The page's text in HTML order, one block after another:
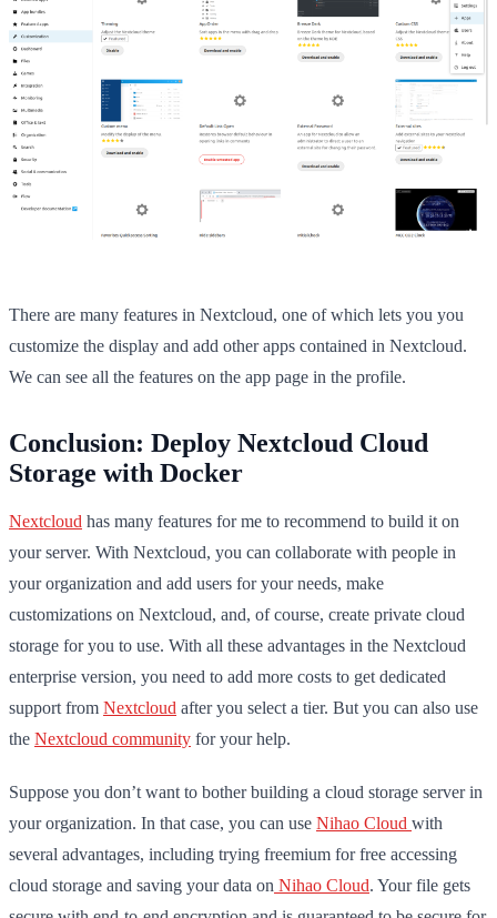
There are many features in Nextcloud, one of which lets you you
customize the display and add other apps contained in Nextcloud.
We can see all the features on the app page in the profile.
Conclusion: Deploy Nextcloud Cloud
Storage with Docker
Nextcloud has many features for me to recommend to build it on
your server. With Nextcloud, you can collaborate with people in
your organization and add users for your needs, make
customizations on Nextcloud, and, of course, create private cloud
storage for you to use. With all these advantages in the Nextcloud
enterprise version, you need to add more costs to get dedicated
support from Nextcloud after you select a tier. But you can also use
the Nextcloud community for your help.
Suppose you don’t want to bother building a cloud storage server in
your organization. In that case, you can use Nihao Cloud with
several advantages, including trying freemium for free accessing
cloud storage and saving your data on Nihao Cloud. Your file gets